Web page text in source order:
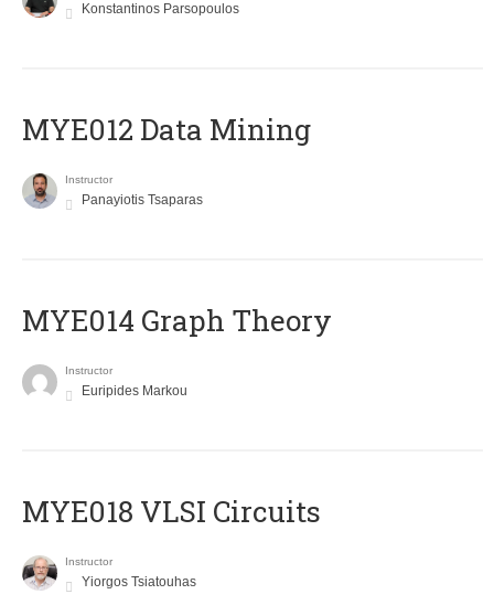
Konstantinos Parsopoulos
MYE012 Data Mining
Instructor
Panayiotis Tsaparas
ΜΥΕ014 Graph Theory
Instructor
Euripides Markou
MYE018 VLSI Circuits
Instructor
Yiorgos Tsiatouhas